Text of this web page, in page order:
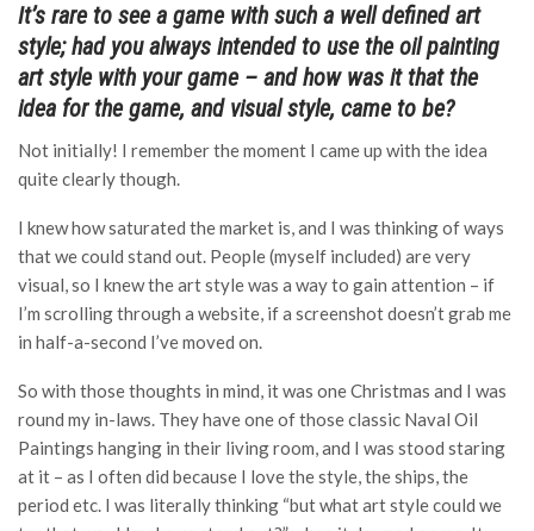
It’s rare to see a game with such a well defined art
style; had you always intended to use the oil painting
art style with your game – and how was it that the
idea for the game, and visual style, came to be?
Not initially! I remember the moment I came up with the idea
quite clearly though.
I knew how saturated the market is, and I was thinking of ways
that we could stand out. People (myself included) are very
visual, so I knew the art style was a way to gain attention – if
I’m scrolling through a website, if a screenshot doesn’t grab me
in half-a-second I’ve moved on.
So with those thoughts in mind, it was one Christmas and I was
round my in-laws. They have one of those classic Naval Oil
Paintings hanging in their living room, and I was stood staring
at it – as I often did because I love the style, the ships, the
period etc. I was literally thinking “but what art style could we